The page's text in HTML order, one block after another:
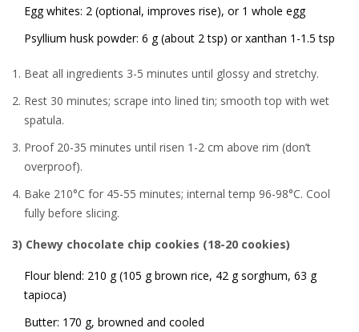
Egg whites: 2 (optional, improves rise), or 1 whole egg
Psyllium husk powder: 6 g (about 2 tsp) or xanthan 1-1.5 tsp
Beat all ingredients 3-5 minutes until glossy and stretchy.
Rest 30 minutes; scrape into lined tin; smooth top with wet
spatula.
Proof 20-35 minutes until risen 1-2 cm above rim (don’t
overproof).
Bake 210°C for 45-55 minutes; internal temp 96-98°C. Cool
fully before slicing.
3) Chewy chocolate chip cookies (18-20 cookies)
Flour blend: 210 g (105 g brown rice, 42 g sorghum, 63 g
tapioca)
Butter: 170 g, browned and cooled